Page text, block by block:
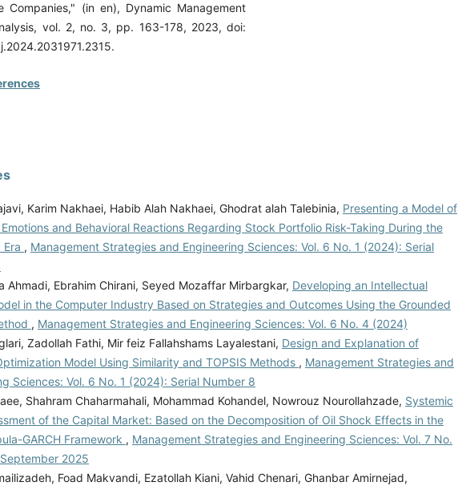
Companies," (in en), Dynamic Management
vol. 2, no. 3, pp. 163-178, 2023, doi:
Karim Nakhaei, Habib Alah Nakhaei, Ghodrat alah Talebinia, Presenting a Model of
and Behavioral Reactions Regarding Stock Portfolio Risk-Taking During the
Era , Management Strategies and Engineering Sciences: Vol. 6 No. 1 (2024): Serial
Ahmadi, Ebrahim Chirani, Seyed Mozaffar Mirbargkar, Developing an Intellectual
in the Computer Industry Based on Strategies and Outcomes Using the Grounded
, Management Strategies and Engineering Sciences: Vol. 6 No. 4 (2024)
Zadollah Fathi, Mir feiz Fallahshams Layalestani, Design and Explanation of
Model Using Similarity and TOPSIS Methods , Management Strategies and
Sciences: Vol. 6 No. 1 (2024): Serial Number 8
Shahram Chaharmahali, Mohammad Kohandel, Nowrouz Nourollahzade, Systemic
of the Capital Market: Based on the Decomposition of Oil Shock Effects in the
GARCH Framework , Management Strategies and Engineering Sciences: Vol. 7 No.
2025
Foad Makvandi, Ezatollah Kiani, Vahid Chenari, Ghanbar Amirnejad,